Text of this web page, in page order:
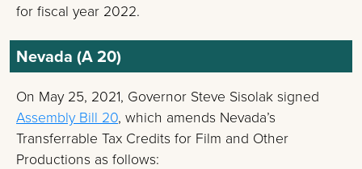
for fiscal year 2022.
Nevada (A 20)
On May 25, 2021, Governor Steve Sisolak signed
Assembly Bill 20, which amends Nevada’s
Transferrable Tax Credits for Film and Other
Productions as follows: